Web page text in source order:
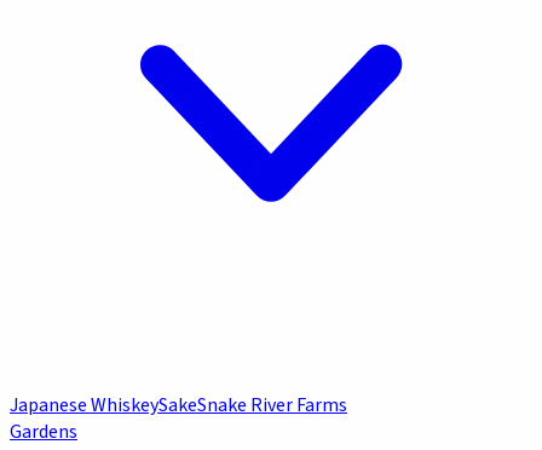
Japanese WhiskeySakeSnake River Farms
Gardens